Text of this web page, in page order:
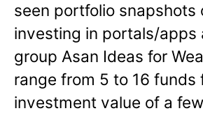
seen portfolio snapshots
investing in portals/apps
group Asan Ideas for
range from 5 to 16 funds
investment value of a